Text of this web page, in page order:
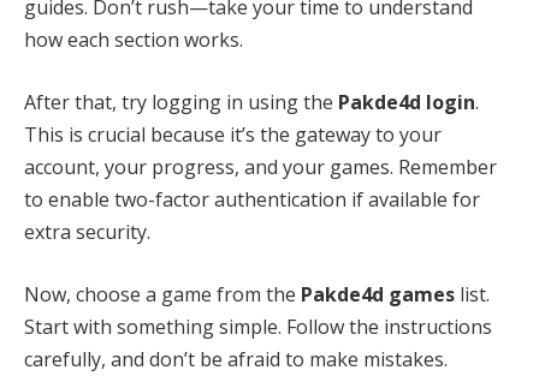
guides. Don’t rush—take your time to understand
how each section works.
After that, try logging in using the Pakde4d login.
This is crucial because it’s the gateway to your
account, your progress, and your games. Remember
to enable two-factor authentication if available for
extra security.
Now, choose a game from the Pakde4d games list.
Start with something simple. Follow the instructions
carefully, and don’t be afraid to make mistakes.